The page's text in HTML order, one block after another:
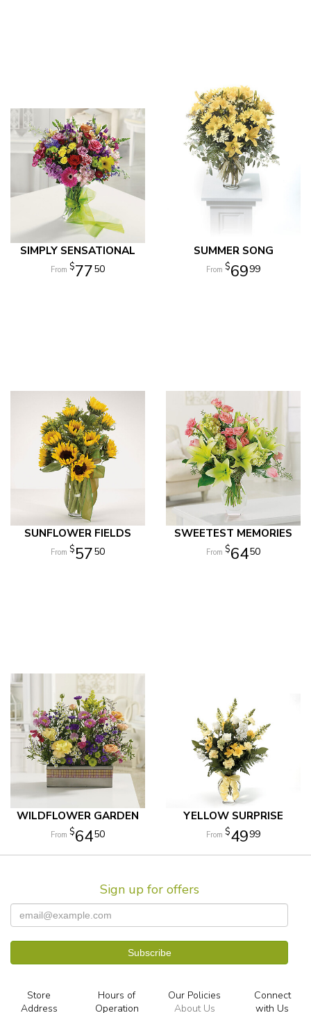
SIMPLY SENSATIONAL
7750
SUMMER SONG
6999
SUNFLOWER FIELDS
5750
SWEETEST MEMORIES
6450
WILDFLOWER GARDEN
6450
YELLOW SURPRISE
4999
Sign up for offers
Store
Address
Hours of
Operation
Our Policies
About Us
Connect
with Us